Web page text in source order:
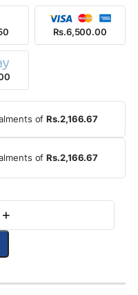
Rs.6,500.00
ofRs.2,166.67
ofRs.2,166.67
+